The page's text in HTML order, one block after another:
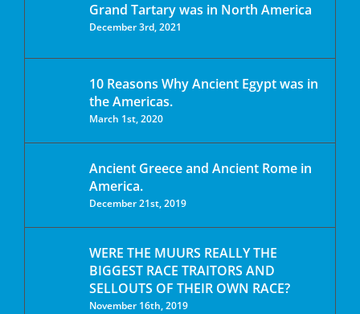
Grand Tartary was in North America
December 3rd, 2021
10 Reasons Why Ancient Egypt was in
the Americas.
March 1st, 2020
Ancient Greece and Ancient Rome in
America.
December 21st, 2019
WERE THE MUURS REALLY THE
BIGGEST RACE TRAITORS AND
SELLOUTS OF THEIR OWN RACE?
November 16th, 2019